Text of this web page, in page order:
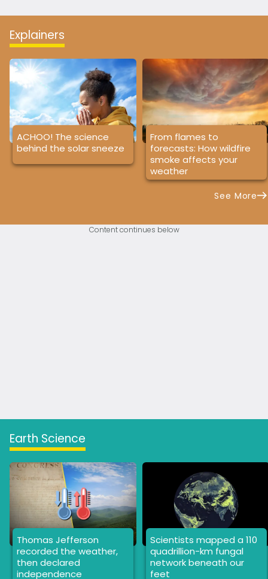
Explainers
ACHOO! The science
behind the solar sneeze
From flames to
forecasts: How wildfire
smoke affects your
weather
See More
Content continues below
Earth Science
Thomas Jefferson
recorded the weather,
then declared
independence
Scientists mapped a 110
quadrillion-km fungal
network beneath our
feet